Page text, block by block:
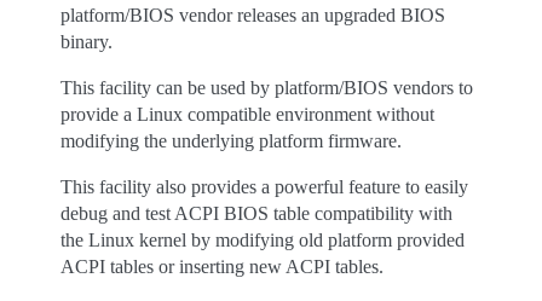
platform/BIOS vendor releases an upgraded BIOS
binary.
This facility can be used by platform/BIOS vendors to
provide a Linux compatible environment without
modifying the underlying platform firmware.
This facility also provides a powerful feature to easily
debug and test ACPI BIOS table compatibility with
the Linux kernel by modifying old platform provided
ACPI tables or inserting new ACPI tables.